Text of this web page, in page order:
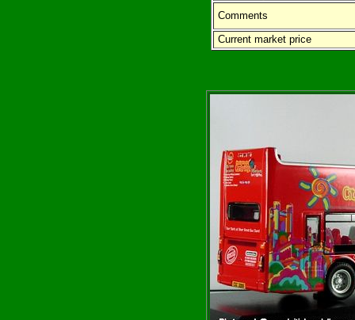
Comments
Current market price